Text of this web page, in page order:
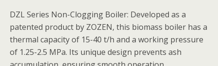
DZL Series Non-Clogging Boiler: Developed as a
patented product by ZOZEN, this biomass boiler has a
thermal capacity of 15-40 t/h and a working pressure
of 1.25-2.5 MPa. Its unique design prevents ash